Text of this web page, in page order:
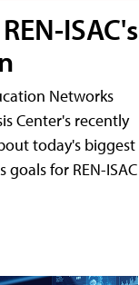
ISAC's
Networks
Center's recently
today's biggest
for REN-ISAC